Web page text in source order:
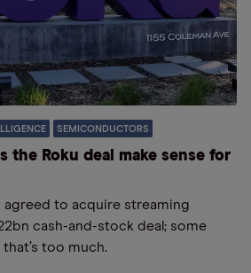
SEMICONDUCTORS
the Roku deal make sense for
agreed to acquire streaming
cash-and-stock deal; some
too much.